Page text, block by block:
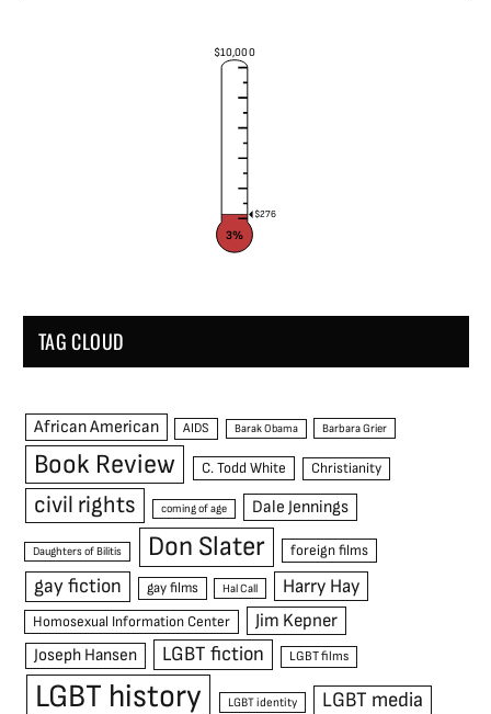
$10,000
$276
3%
TAG CLOUD
African American AIDS Barak Obama Barbara Grier
Book Review C. Todd White Christianity
civil rights coming of age Dale Jennings
Daughters of Bilitis Don Slater foreign films
gay fiction gay films Hal Call Harry Hay
Homosexual Information Center Jim Kepner
Joseph Hansen LGBT fiction LGBT films
LGBT history LGBT identity LGBT media